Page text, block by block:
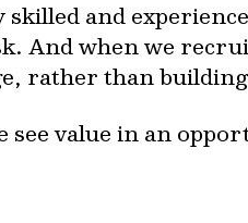
skilled and
And when we
rather than
see value in an